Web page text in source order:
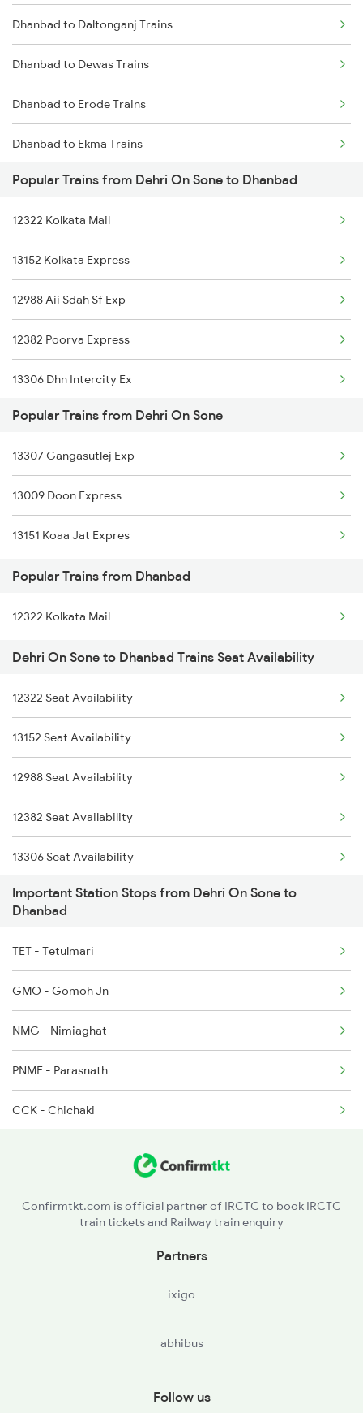
Dehri On Sone to Garhwa Trains
Dehri On Sone to Gomoh Trains
Dehri On Sone to Rajgangpur Trains
Dhanbad to Daltonganj Trains
Dhanbad to Dewas Trains
Dhanbad to Erode Trains
Dhanbad to Ekma Trains
Dhanbad to Ernakulam Trains
Dhanbad to Itarsi Trains
Dhanbad to Etawah Trains
Dhanbad to Fatehpur Trains
Dhanbad to Firozabad Trains
Dhanbad to Firozpur Trains
Dhanbad to Gaya Trains
Popular Trains from Dehri On Sone to Dhanbad
12322 Kolkata Mail
13152 Kolkata Express
12988 Aii Sdah Sf Exp
12382 Poorva Express
13306 Dhn Intercity Ex
13010 Doon Express
12308 Ju Hwh Sf Exp
12176 Chambal Express
13052 Netaji Express
13308 Gangasatluj Exp
Popular Trains from Dehri On Sone
13307 Gangasutlej Exp
13009 Doon Express
13151 Koaa Jat Expres
Popular Trains from Dhanbad
12322 Kolkata Mail
Dehri On Sone to Dhanbad Trains Seat Availability
12322 Seat Availability
13152 Seat Availability
12988 Seat Availability
12382 Seat Availability
13306 Seat Availability
13010 Seat Availability
12176 Seat Availability
13052 Seat Availability
13308 Seat Availability
Important Station Stops from Dehri On Sone to
Dhanbad
TET - Tetulmari
GMO - Gomoh Jn
NMG - Nimiaghat
PNME - Parasnath
CCK - Chichaki
PSB - Parsabad
Confirmtkt.com is official partner of IRCTC to book IRCTC
train tickets and Railway train enquiry
Partners
ixigo
abhibus
Follow us